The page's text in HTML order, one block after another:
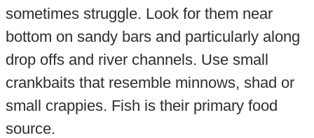
sometimes struggle. Look for them near
bottom on sandy bars and particularly along
drop offs and river channels. Use small
crankbaits that resemble minnows, shad or
small crappies. Fish is their primary food
source.